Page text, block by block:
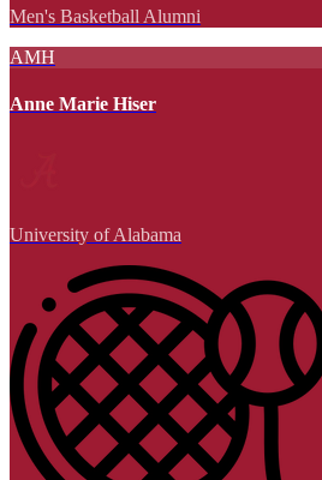
Men's Basketball Alumni
AMH
Anne Marie Hiser
University of Alabama